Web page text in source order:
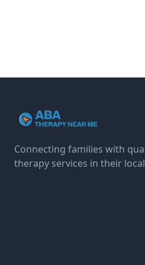
Connecting families with
therapy services in their